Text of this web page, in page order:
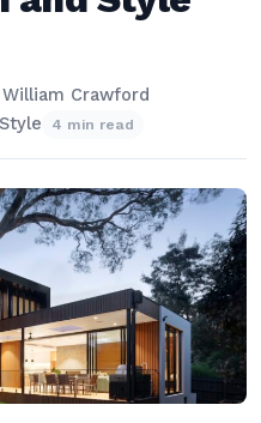
William Crawford
4 min read